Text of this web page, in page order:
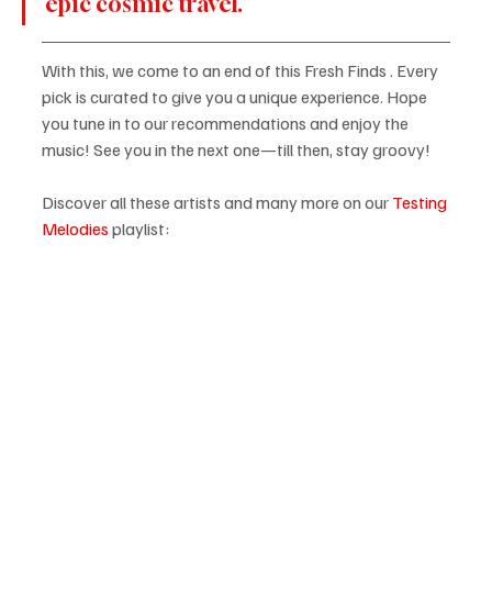
With this, we come to an end of this Fresh Finds . Every
pick is curated to give you a unique experience. Hope
you tune in to our recommendations and enjoy the
music! See you in the next one—till then, stay groovy!
Discover all these artists and many more on our Testing
Melodies playlist: